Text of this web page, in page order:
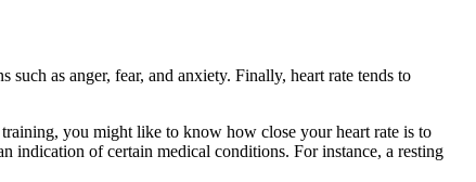
such as anger, fear, and anxiety. Finally, heart rate tends to
you might like to know how close your heart rate is to
indication of certain medical conditions. For instance, a resting